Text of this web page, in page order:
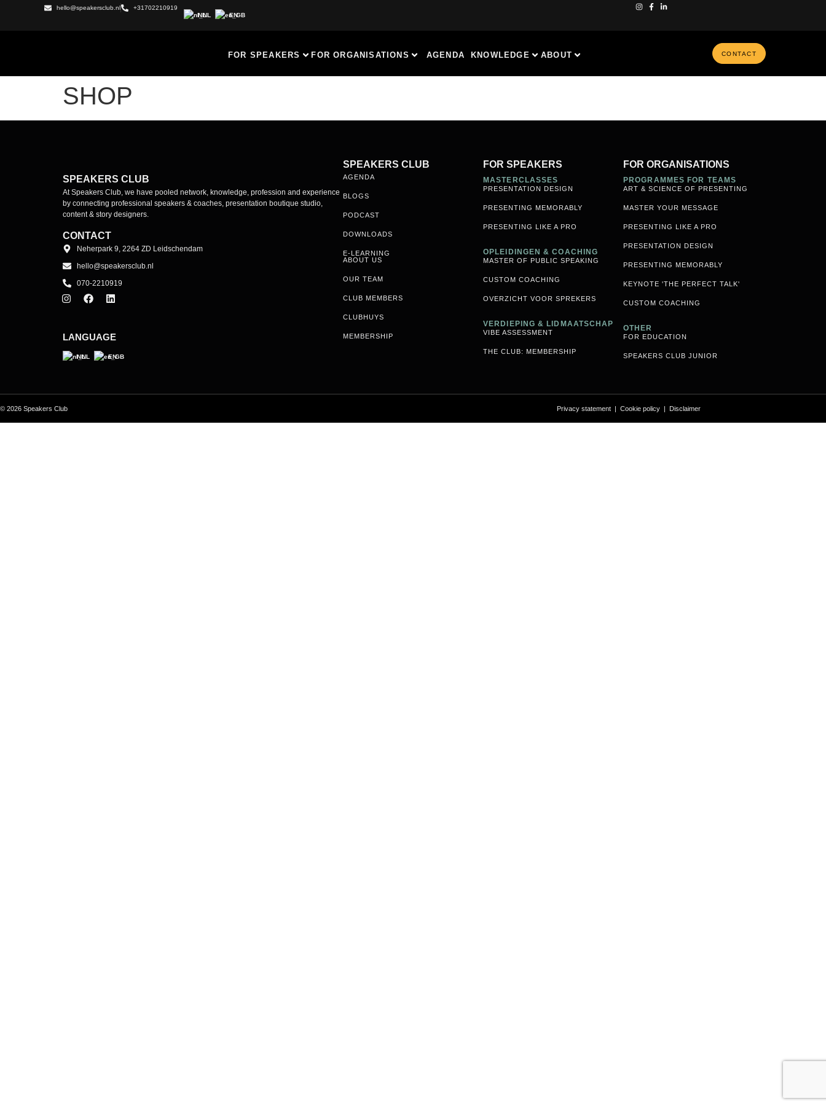
hello@speakersclub.nl
+31702210919
NL
EN
FOR SPEAKERS FOR ORGANISATIONS AGENDA KNOWLEDGE ABOUT CONTACT
SHOP
SPEAKERS CLUB
At Speakers Club, we have pooled network, knowledge, profession and experience
by connecting professional speakers & coaches, presentation boutique studio,
content & story designers.
CONTACT
Neherpark 9, 2264 ZD Leidschendam
hello@speakersclub.nl
070-2210919
LANGUAGE
NL EN
SPEAKERS CLUB
AGENDA
BLOGS
PODCAST
DOWNLOADS
E-LEARNING
ABOUT US
OUR TEAM
CLUB MEMBERS
CLUBHUYS
MEMBERSHIP
FOR SPEAKERS
MASTERCLASSES
PRESENTATION DESIGN
PRESENTING MEMORABLY
PRESENTING LIKE A PRO
OPLEIDINGEN & COACHING
MASTER OF PUBLIC SPEAKING
CUSTOM COACHING
OVERZICHT VOOR SPREKERS
VERDIEPING & LIDMAATSCHAP
VIBE ASSESSMENT
THE CLUB: MEMBERSHIP
FOR ORGANISATIONS
PROGRAMMES FOR TEAMS
ART & SCIENCE OF PRESENTING
MASTER YOUR MESSAGE
PRESENTING LIKE A PRO
PRESENTATION DESIGN
PRESENTING MEMORABLY
KEYNOTE 'THE PERFECT TALK'
CUSTOM COACHING
OTHER
FOR EDUCATION
SPEAKERS CLUB JUNIOR
© 2026 Speakers Club Privacy statement Cookie policy Disclaimer